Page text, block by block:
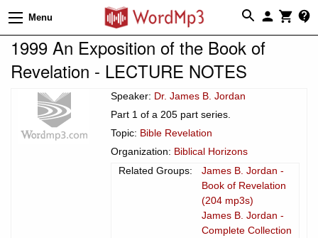
Menu
1999 An Exposition of the Book of
Revelation - LECTURE NOTES
Speaker: Dr. James B. Jordan
Part 1 of a 205 part series.
Topic: Bible Revelation
Organization: Biblical Horizons
Related Groups:
James B. Jordan -
Book of Revelation
(204 mp3s)
James B. Jordan -
Complete Collection